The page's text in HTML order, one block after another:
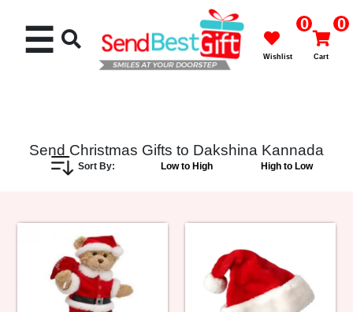
☰ 0
Wishlist
0
Cart
Send Christmas Gifts to Dakshina Kannada
Sort By: Low to High High to Low